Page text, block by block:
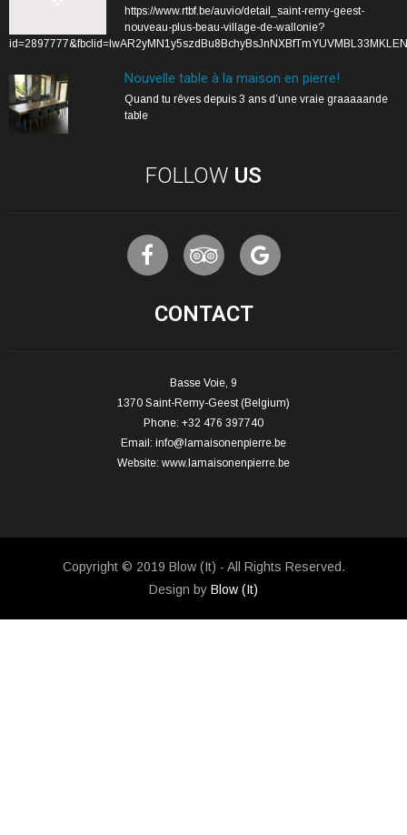
https://www.rtbf.be/auvio/detail_saint-remy-geest-
nouveau-plus-beau-village-de-wallonie?
Nouvelle table à la maison en pierre!
Quand tu rêves depuis 3 ans d’une vraie graaaaande
table
FOLLOW US
CONTACT
Basse Voie, 9
1370 Saint-Remy-Geest (Belgium)
Phone: +32 476 397740
Email: info@lamaisonenpierre.be
Website: www.lamaisonenpierre.be
Copyright © 2019 Blow (It) - All Rights Reserved.
Design by Blow (It)